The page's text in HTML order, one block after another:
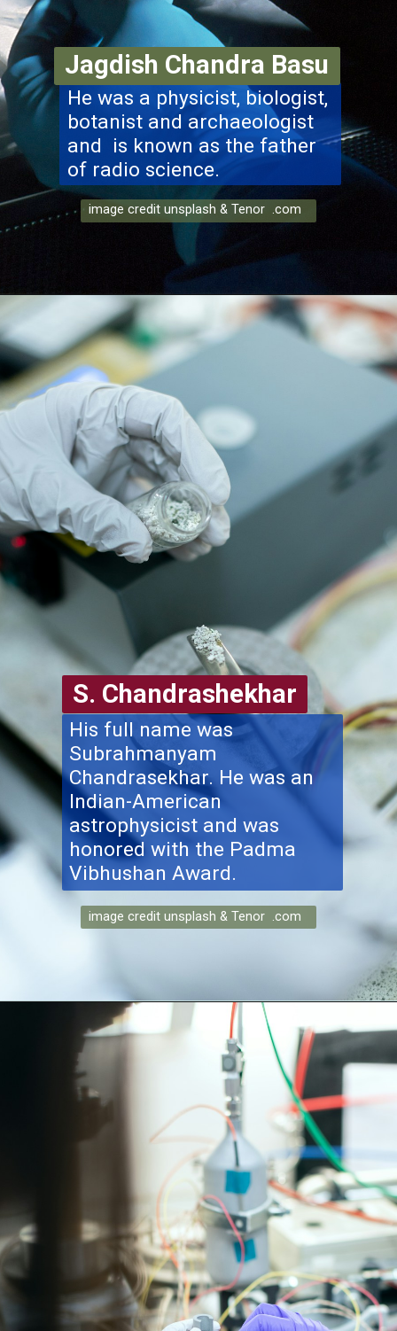
He was a physicist, biologist,
botanist and archaeologist
and is known as the father
of radio science.
image credit unsplash & Tenor .com
Jagdish Chandra Basu
His full name was
Subrahmanyam
Chandrasekhar. He was an
Indian-American
astrophysicist and was
honored with the Padma
Vibhushan Award.
image credit unsplash & Tenor .com
S. Chandrashekhar